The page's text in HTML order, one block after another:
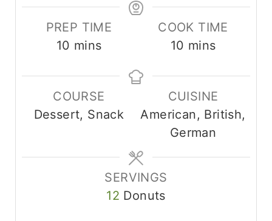
PREP TIME
10 m
n
u
t
s
mins
COOK TIME
10 m
n
u
t
e
s
mins
COURSE
Dessert, Snack
CUISINE
American, British,
German
SERVINGS
12 Donuts